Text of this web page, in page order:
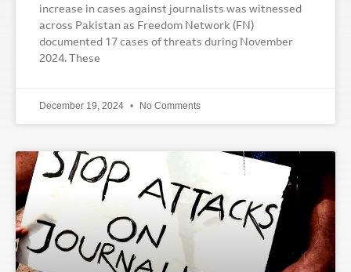
increase in cases against journalists was witnessed
across Pakistan as Freedom Network (FN)
documented 17 cases of threats during November
2024. These
December 19, 2024 No Comments